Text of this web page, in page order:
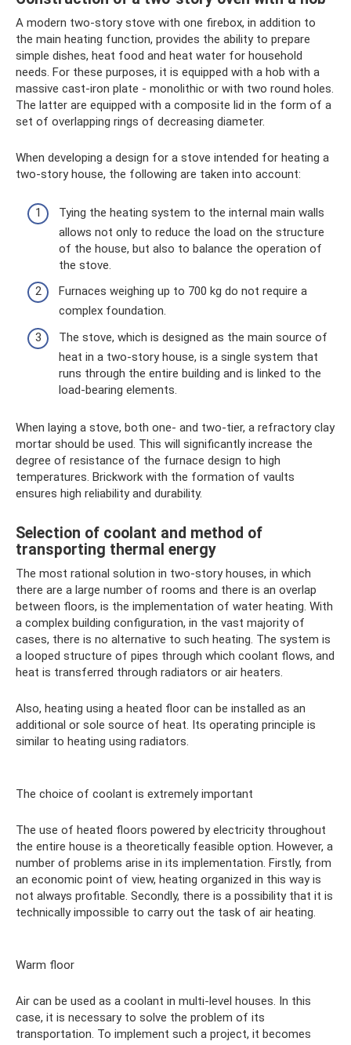
A modern two-story stove with one firebox, in addition to
the main heating function, provides the ability to prepare
simple dishes, heat food and heat water for household
needs. For these purposes, it is equipped with a hob with a
massive cast-iron plate - monolithic or with two round holes.
The latter are equipped with a composite lid in the form of a
set of overlapping rings of decreasing diameter.
When developing a design for a stove intended for heating a
two-story house, the following are taken into account:
Tying the heating system to the internal main walls
allows not only to reduce the load on the structure
of the house, but also to balance the operation of
the stove.
Furnaces weighing up to 700 kg do not require a
complex foundation.
The stove, which is designed as the main source of
heat in a two-story house, is a single system that
runs through the entire building and is linked to the
load-bearing elements.
When laying a stove, both one- and two-tier, a refractory clay
mortar should be used. This will significantly increase the
degree of resistance of the furnace design to high
temperatures. Brickwork with the formation of vaults
ensures high reliability and durability.
Selection of coolant and method of
transporting thermal energy
The most rational solution in two-story houses, in which
there are a large number of rooms and there is an overlap
between floors, is the implementation of water heating. With
a complex building configuration, in the vast majority of
cases, there is no alternative to such heating. The system is
a looped structure of pipes through which coolant flows, and
heat is transferred through radiators or air heaters.
Also, heating using a heated floor can be installed as an
additional or sole source of heat. Its operating principle is
similar to heating using radiators.
The choice of coolant is extremely important
The use of heated floors powered by electricity throughout
the entire house is a theoretically feasible option. However, a
number of problems arise in its implementation. Firstly, from
an economic point of view, heating organized in this way is
not always profitable. Secondly, there is a possibility that it is
technically impossible to carry out the task of air heating.
Warm floor
Air can be used as a coolant in multi-level houses. In this
case, it is necessary to solve the problem of its
transportation. To implement such a project, it becomes